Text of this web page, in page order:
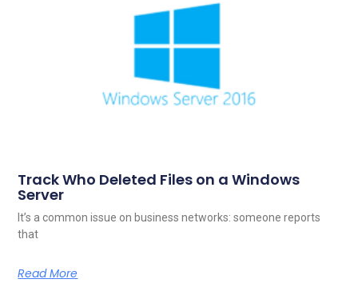
Track Who Deleted Files on a Windows
Server
It’s a common issue on business networks: someone reports
that
Read More